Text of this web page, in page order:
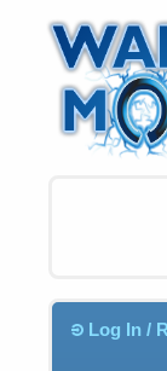
Log In /